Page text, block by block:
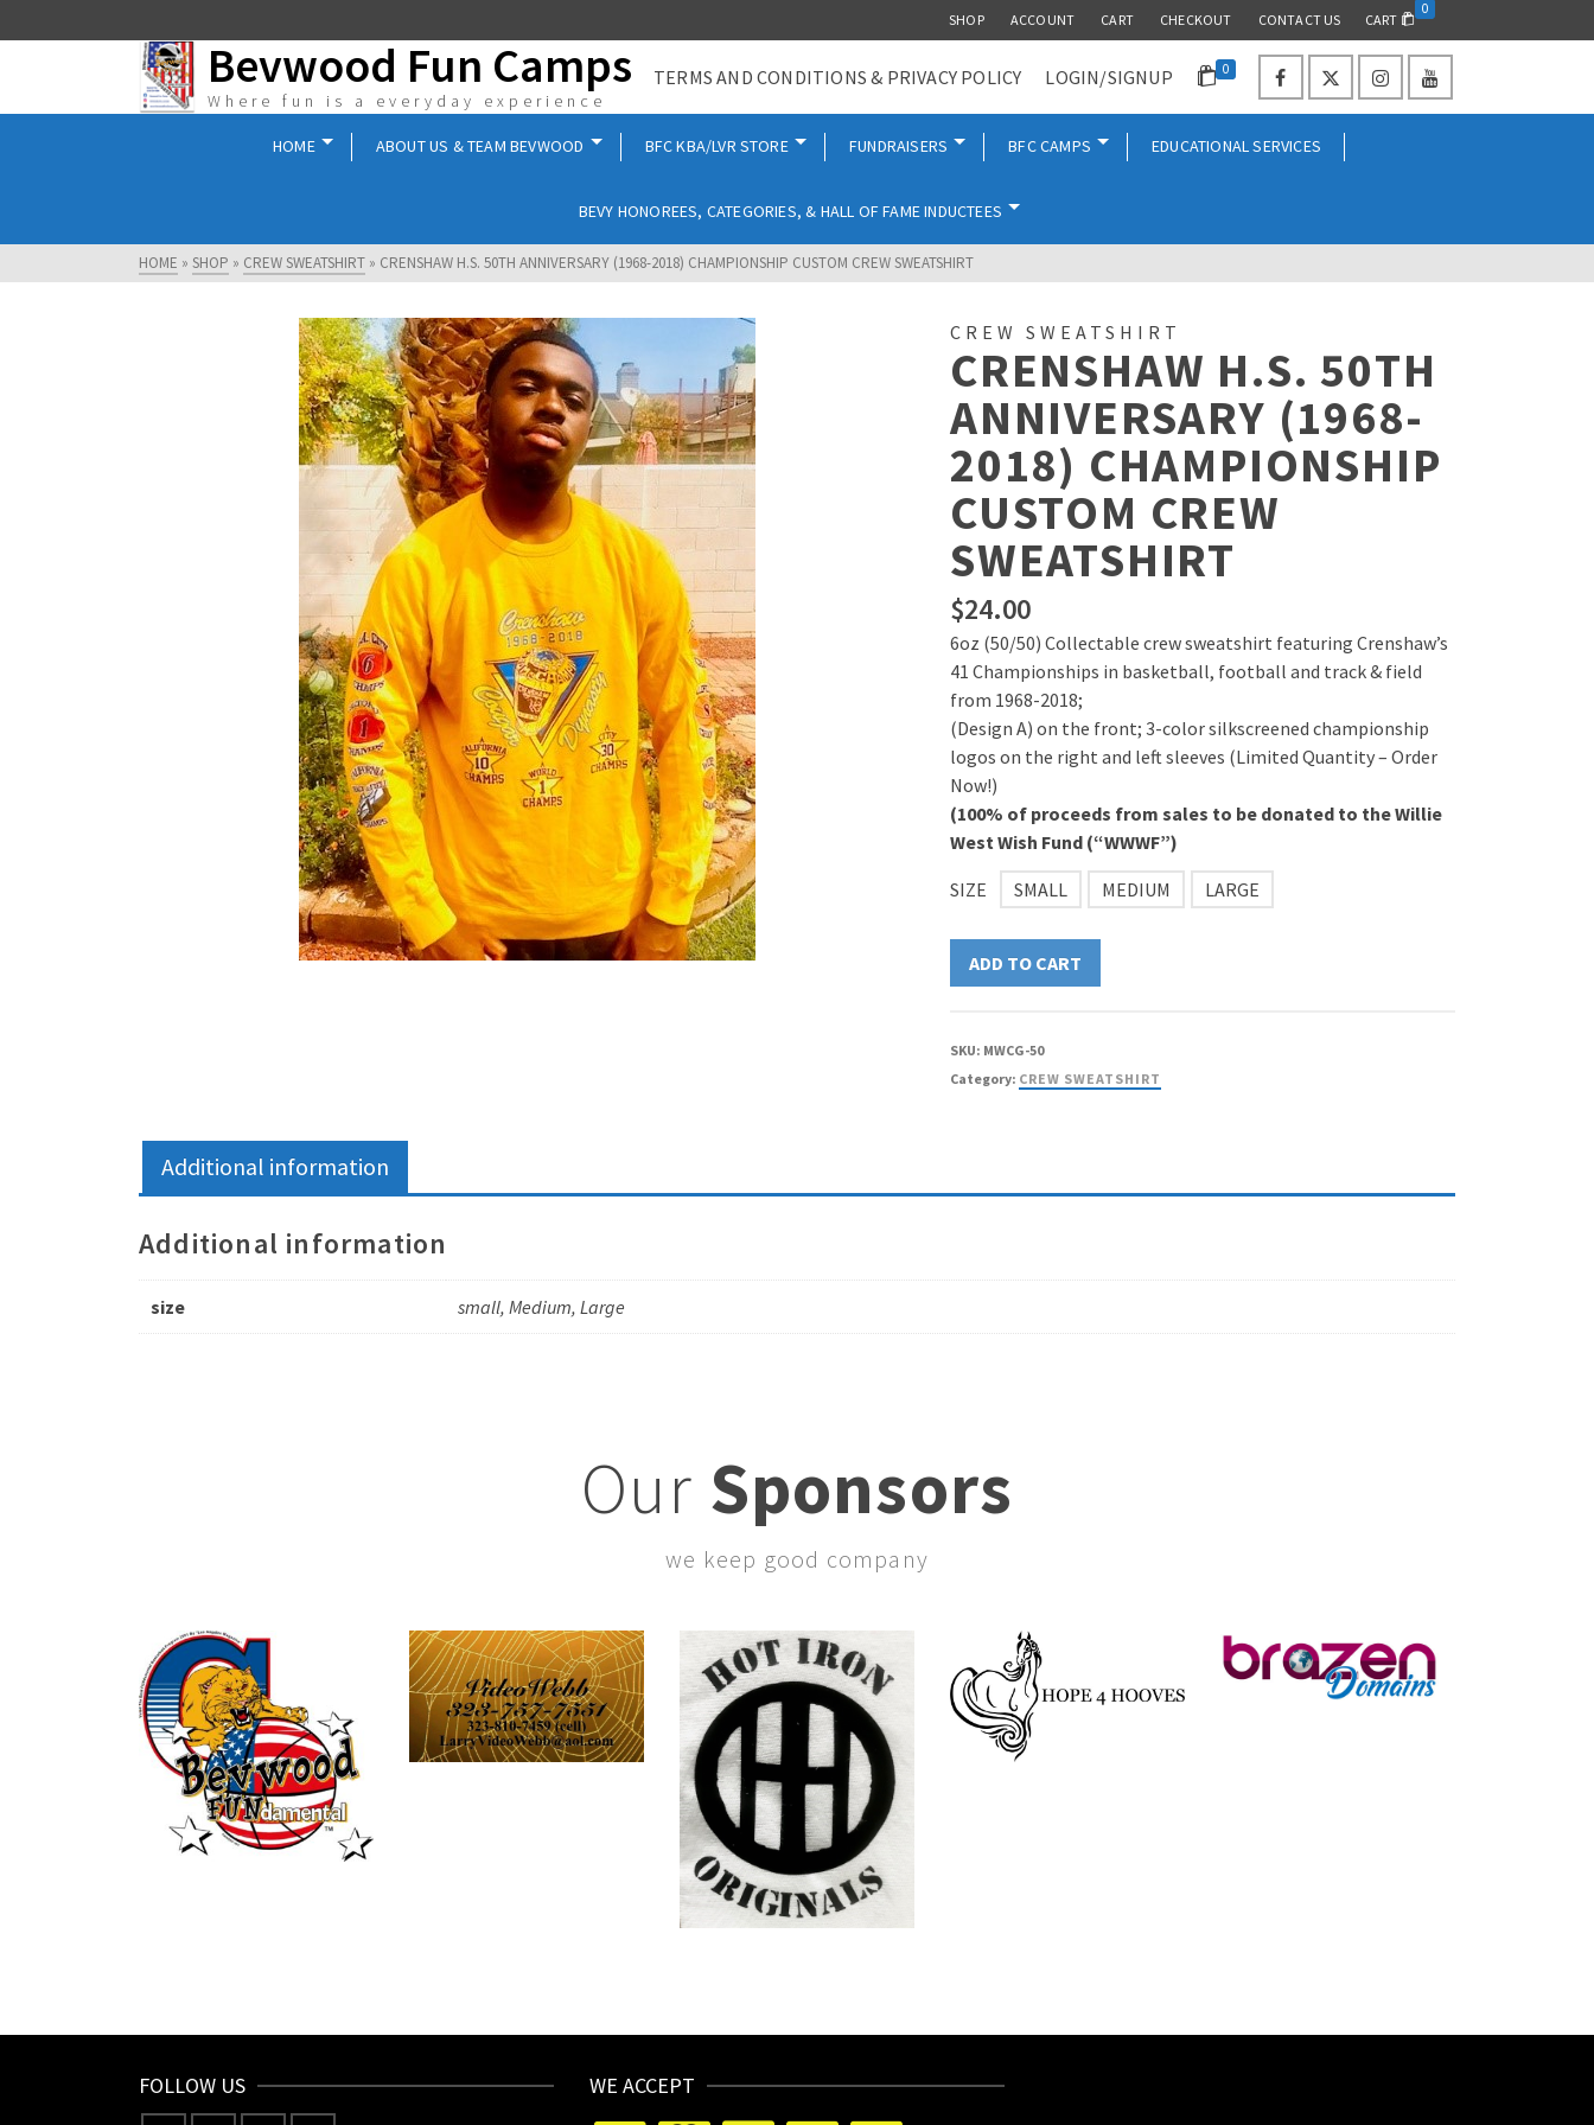
SHOP ACCOUNT CART CHECKOUT CONTACT US CART
0
Bevwood Fun Camps
Where fun is a everyday experience
TERMS AND CONDITIONS & PRIVACY POLICY LOGIN/SIGNUP 0
HOME ABOUT US & TEAM BEVWOOD BFC KBA/LVR STORE FUNDRAISERS BFC CAMPS EDUCATIONAL SERVICES
BEVY HONOREES, CATEGORIES, & HALL OF FAME INDUCTEES
HOME » SHOP » CREW SWEATSHIRT » CRENSHAW H.S. 50TH ANNIVERSARY (1968-2018) CHAMPIONSHIP CUSTOM CREW SWEATSHIRT
CREW SWEATSHIRT
CRENSHAW H.S. 50TH
ANNIVERSARY (1968-
2018) CHAMPIONSHIP
CUSTOM CREW
SWEATSHIRT
$24.00
6oz (50/50) Collectable crew sweatshirt featuring Crenshaw’s
41 Championships in basketball, football and track & field
from 1968-2018;
(Design A) on the front; 3-color silkscreened championship
logos on the right and left sleeves (Limited Quantity – Order
Now!)
(100% of proceeds from sales to be donated to the Willie
West Wish Fund (“WWWF”)
SIZE
SMALL MEDIUM LARGE
ADD TO CART
SKU: MWCG-50
Category: CREW SWEATSHIRT
Additional information
Additional information
size small, Medium, Large
Our Sponsors
we keep good company
FOLLOW US WE ACCEPT